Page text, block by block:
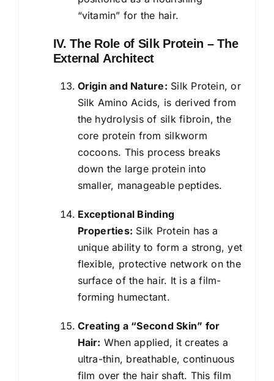
“vitamin” for the hair.
IV. The Role of Silk Protein – The
External Architect
Origin and Nature: Silk Protein, or
Silk Amino Acids, is derived from
the hydrolysis of silk fibroin, the
core protein from silkworm
cocoons. This process breaks
down the large protein into
smaller, manageable peptides.
Exceptional Binding
Properties: Silk Protein has a
unique ability to form a strong, yet
flexible, protective network on the
surface of the hair. It is a film-
forming humectant.
Creating a “Second Skin” for
Hair: When applied, it creates a
ultra-thin, breathable, continuous
film over the hair shaft. This film